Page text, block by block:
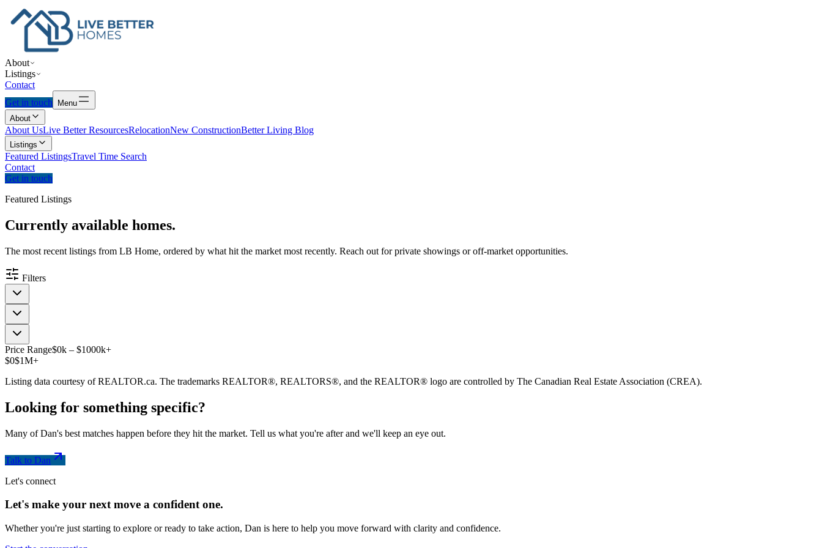
About
Listings
Contact
Get in touch
Menu
About
About UsLive Better ResourcesRelocationNew ConstructionBetter Living Blog
Listings
Featured ListingsTravel Time Search
Contact
Get in touch
Featured Listings
Currently available homes.
The most recent listings from LB Home, ordered by what hit the market most recently. Reach out for private showings or off-market opportunities.
Filters
Price Range$0k – $1000k+
$0$1M+
Listing data courtesy of REALTOR.ca. The trademarks REALTOR®, REALTORS®, and the REALTOR® logo are controlled by The Canadian Real Estate Association (CREA).
Looking for something specific?
Many of Dan's best matches happen before they hit the market. Tell us what you're after and we'll keep an eye out.
Talk to Dan
Let's connect
Let's make your next move a confidentone.
Whether you're just starting to explore or ready to take action, Dan is here to help you move forward with clarity and confidence.